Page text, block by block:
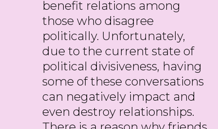
benefit relations among
those who disagree
politically. Unfortunately,
due to the current state of
political divisiveness, having
some of these conversations
can negatively impact and
even destroy relationships.